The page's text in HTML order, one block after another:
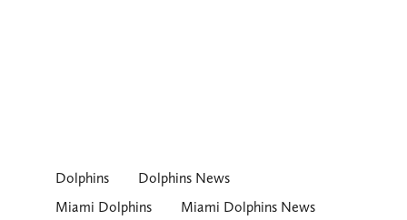
Dolphins
Dolphins News
Miami Dolphins
Miami Dolphins News